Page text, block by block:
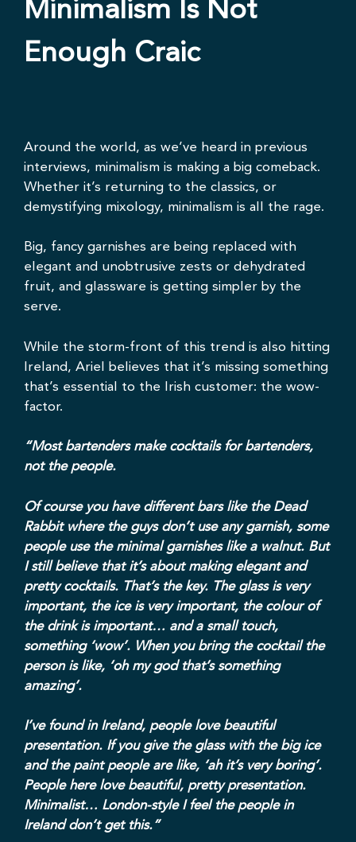
Minimalism Is Not
Enough Craic
Around the world, as we’ve heard in previous
interviews, minimalism is making a big comeback.
Whether it’s returning to the classics, or
demystifying mixology, minimalism is all the rage.
Big, fancy garnishes are being replaced with
elegant and unobtrusive zests or dehydrated
fruit, and glassware is getting simpler by the
serve.
While the storm-front of this trend is also hitting
Ireland, Ariel believes that it’s missing something
that’s essential to the Irish customer: the wow-
factor.
“Most bartenders make cocktails for bartenders,
not the people.
Of course you have different bars like the Dead
Rabbit where the guys don’t use any garnish, some
people use the minimal garnishes like a walnut. But
I still believe that it’s about making elegant and
pretty cocktails. That’s the key. The glass is very
important, the ice is very important, the colour of
the drink is important… and a small touch,
something ‘wow’. When you bring the cocktail the
person is like, ‘oh my god that’s something
amazing’.
I’ve found in Ireland, people love beautiful
presentation. If you give the glass with the big ice
and the paint people are like, ‘ah it’s very boring’.
People here love beautiful, pretty presentation.
Minimalist… London-style I feel the people in
Ireland don’t get this.”